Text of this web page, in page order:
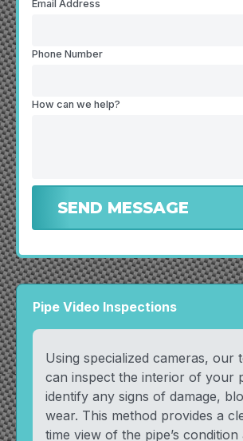
Pipe Video Inspections
Using specialized cameras, our
can inspect the interior of your
identify any signs of damage,
wear. This method provides a
time view of the pipe’s condition
Email Address
Phone Number
How can we help?